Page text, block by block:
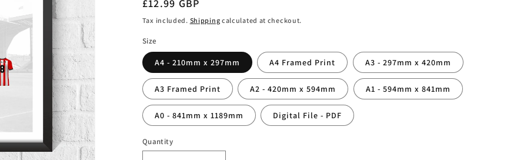
Regular
price
£12.99 GBP
Tax included. Shipping calculated at checkout.
Size
A4 - 210mm x 297mm A4 Framed Print A3 - 297mm x 420mm
A3 Framed Print A2 - 420mm x 594mm A1 - 594mm x 841mm
A0 - 841mm x 1189mm Digital File - PDF
Quantity